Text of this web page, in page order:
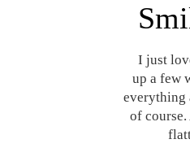
I just
up a few
everything
of